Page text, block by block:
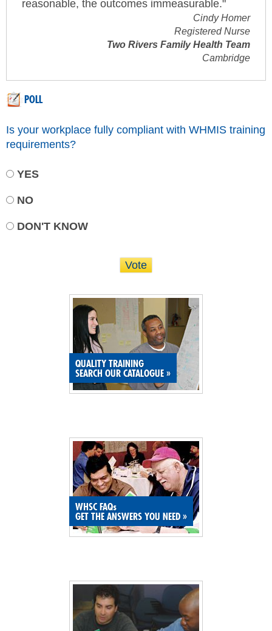
QUALITY TRAINING
SEARCH OUR CATALOGUE »
WHSC FAQs
GET THE ANSWERS YOU NEED »
reasonable, the outcomes immeasurable."
Cindy Homer
Registered Nurse
Two Rivers Family Health Team
Cambridge
POLL
Is your workplace fully compliant with WHMIS training
requirements?
YES
NO
DON'T KNOW